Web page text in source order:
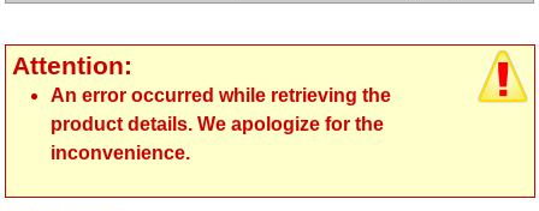
Attention:
An error occurred while retrieving the
product details. We apologize for the
inconvenience.